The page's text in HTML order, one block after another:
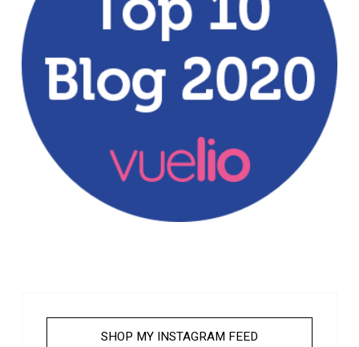
SHOP MY INSTAGRAM FEED